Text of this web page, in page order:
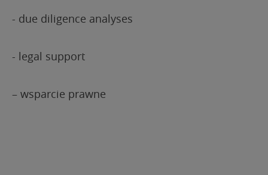
- due diligence analyses
- legal support
– wsparcie prawne